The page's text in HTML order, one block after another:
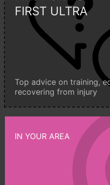
FIRST ULTRA
Top advice on training,
recovering from injury
IN YOUR AREA